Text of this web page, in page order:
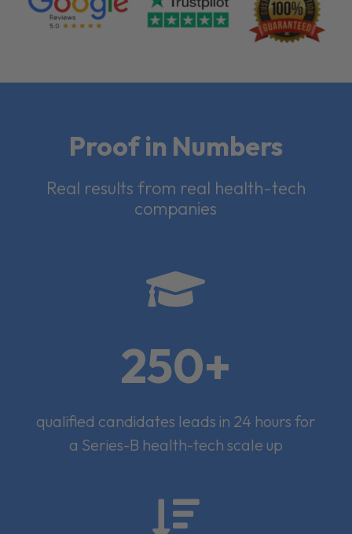
Proof in Numbers
Real results from real health-tech
companies

250+
qualified candidates leads in 24 hours for
a Series-B health-tech scale up
